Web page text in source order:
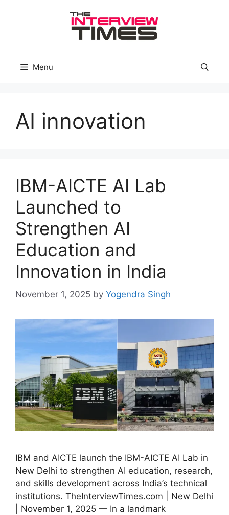
Menu
AI innovation
IBM-AICTE AI Lab
Launched to
Strengthen AI
Education and
Innovation in India
November 1, 2025 by Yogendra Singh
IBM and AICTE launch the IBM-AICTE AI Lab in
New Delhi to strengthen AI education, research,
and skills development across India’s technical
institutions. TheInterviewTimes.com | New Delhi
| November 1, 2025 — In a landmark